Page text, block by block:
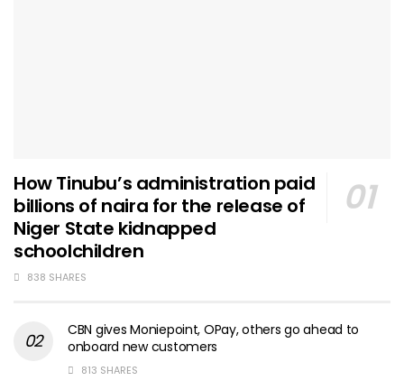
How Tinubu’s administration paid
billions of naira for the release of
Niger State kidnapped
schoolchildren
838 SHARES
CBN gives Moniepoint, OPay, others go ahead to
onboard new customers
813 SHARES